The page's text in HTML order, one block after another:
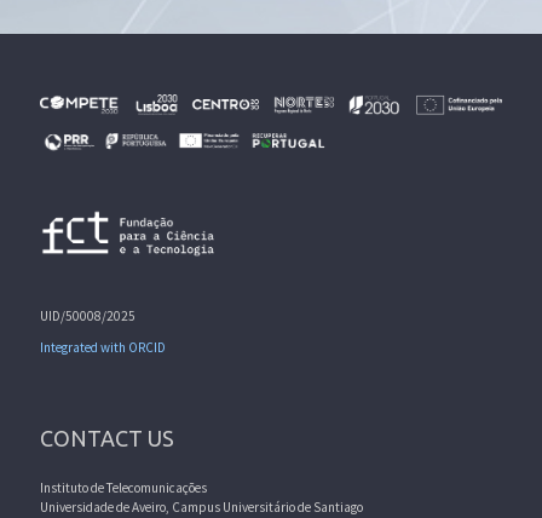
UID/50008/2025
Integrated with ORCID
CONTACT US
Instituto de Telecomunicações
Universidade de Aveiro, Campus Universitário de Santiago